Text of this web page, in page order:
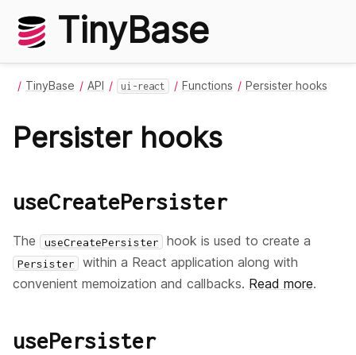
TinyBase
TinyBase API ui-react Functions Persister hooks
Persister hooks
useCreatePersister
The useCreatePersister hook is used to create a
Persister
within a React application along with
convenient memoization and callbacks. Read more.
usePersister